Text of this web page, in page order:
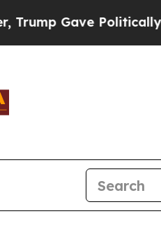
Gave Politically